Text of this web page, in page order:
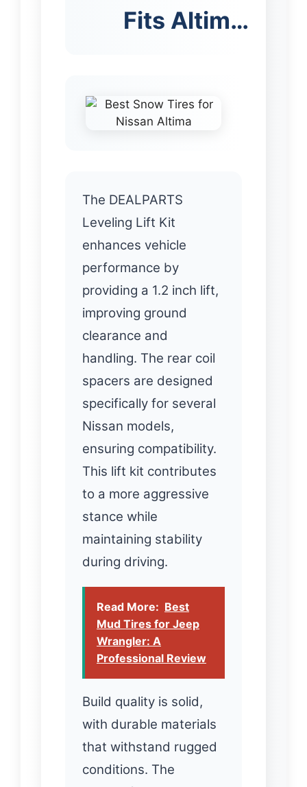
Fits Altim…
The DEALPARTS
Leveling Lift Kit
enhances vehicle
performance by
providing a 1.2 inch lift,
improving ground
clearance and
handling. The rear coil
spacers are designed
specifically for several
Nissan models,
ensuring compatibility.
This lift kit contributes
to a more aggressive
stance while
maintaining stability
during driving.
Read More: Best
Mud Tires for Jeep
Wrangler: A
Professional Review
Build quality is solid,
with durable materials
that withstand rugged
conditions. The